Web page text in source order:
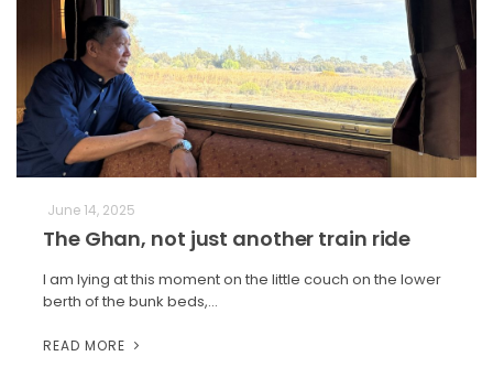
June 14, 2025
The Ghan, not just another train ride
I am lying at this moment on the little couch on the lower
berth of the bunk beds,…
READ MORE